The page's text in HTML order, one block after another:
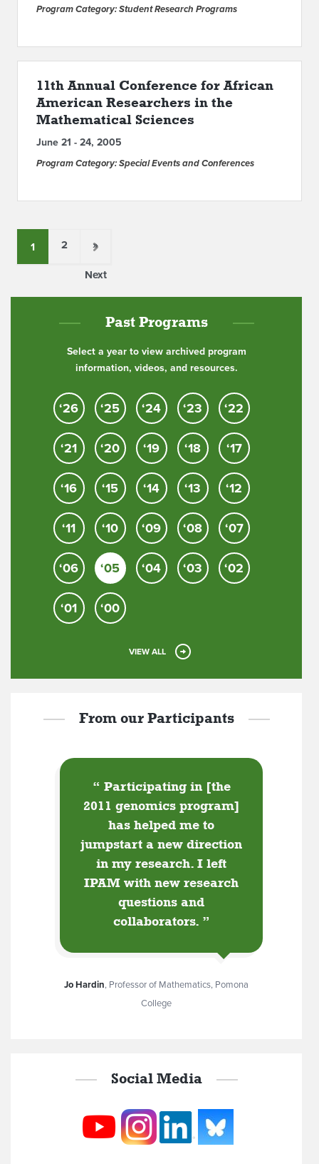
Program Category: Student Research Programs
11th Annual Conference for African
American Researchers in the
Mathematical Sciences
June 21 - 24, 2005
Program Category: Special Events and Conferences
1 2 »
Next
Past Programs
Select a year to view archived program
information, videos, and resources.
‘26 ‘25 ‘24 ‘23 ‘22
‘21 ‘20 ‘19 ‘18 ‘17
‘16 ‘15 ‘14 ‘13 ‘12
‘11 ‘10 ‘09 ‘08 ‘07
‘06 ‘05 ‘04 ‘03 ‘02
‘01 ‘00
VIEW ALL
From our Participants
“ Participating in [the
2011 genomics program]
has helped me to
jumpstart a new direction
in my research. I left
IPAM with new research
questions and
collaborators.”
Jo Hardin, Professor of Mathematics, Pomona
College
Social Media